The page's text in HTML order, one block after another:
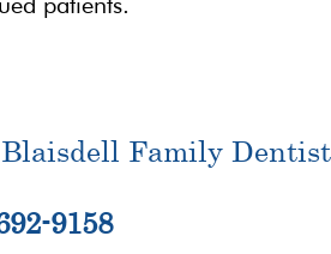
Family
9158